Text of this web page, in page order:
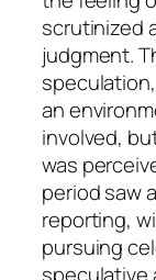
scrutinized
judgment.
an
involved,
was
period saw
reporting,
pursuing